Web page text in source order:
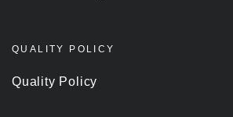
QUALITY POLICY
Quality Policy